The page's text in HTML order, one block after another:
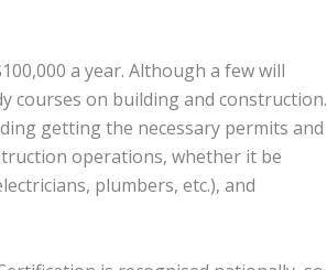
a year. Although a few will
courses on building and construction.
getting the necessary permits and
operations, whether it be
plumbers, etc.), and